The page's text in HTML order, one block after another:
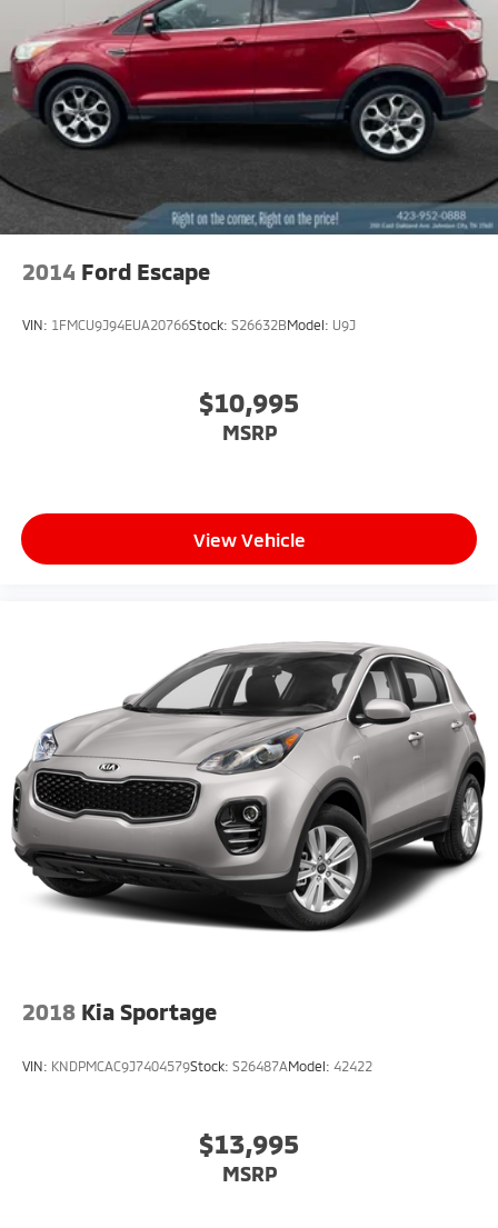
Permanent Locking Hubs
Strut Front Suspension w/Coil Springs
Double Wishbone Rear Suspension w/Coil Springs
4-Wheel Disc Brakes w/4-Wheel ABS, Front And
Rear Vented Discs, Brake Assist, Hill Descent
Control, Hill Hold Control and Electric Parking Brake
2014 Ford Escape
VIN: 1FMCU9J94EUA20766Stock: S26632BModel: U9J
$10,995
MSRP
View Vehicle
2018 Kia Sportage
VIN: KNDPMCAC9J7404579Stock: S26487AModel: 42422
$13,995
MSRP